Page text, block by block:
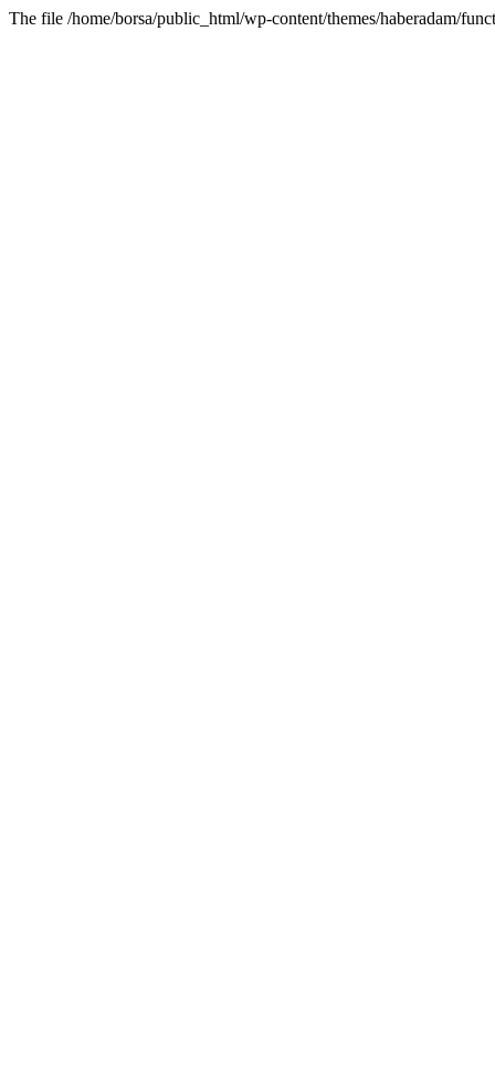
The file /home/borsa/public_html/wp-content/themes/haberadam/